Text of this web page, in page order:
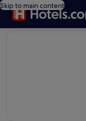
Skip to main content